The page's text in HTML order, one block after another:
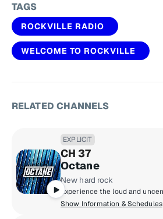
TAGS
ROCKVILLE RADIO
WELCOME TO ROCKVILLE
RELATED CHANNELS
EXPLICIT
CH 37
Octane
New hard rock
Show Information & Schedules